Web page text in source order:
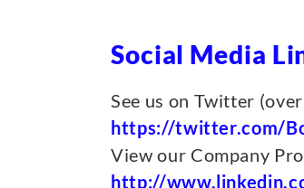
Social Media
See us on Twitter
https://twitter.com/
View our Company
http://